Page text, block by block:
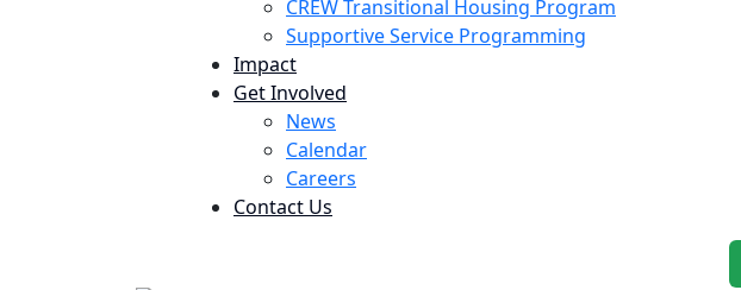
CREW Transitional Housing Program
Supportive Service Programming
Impact
Get Involved
News
Calendar
Careers
Contact Us